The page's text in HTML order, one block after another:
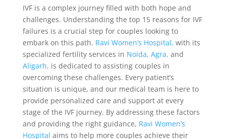
IVF is a complex journey filled with both hope and
challenges. Understanding the top 15 reasons for IVF
failures is a crucial step for couples looking to
embark on this path. Ravi Women’s Hospital, with its
specialized fertility services in Noida, Agra, and
Aligarh, is dedicated to assisting couples in
overcoming these challenges. Every patient’s
situation is unique, and our medical team is here to
provide personalized care and support at every
stage of the IVF journey. By addressing these factors
and providing the right guidance, Ravi Women’s
Hospital aims to help more couples achieve their